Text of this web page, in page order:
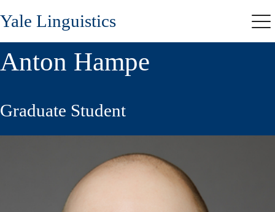
Skip
to
Yale Linguistics
Anton Hampe
Graduate Student